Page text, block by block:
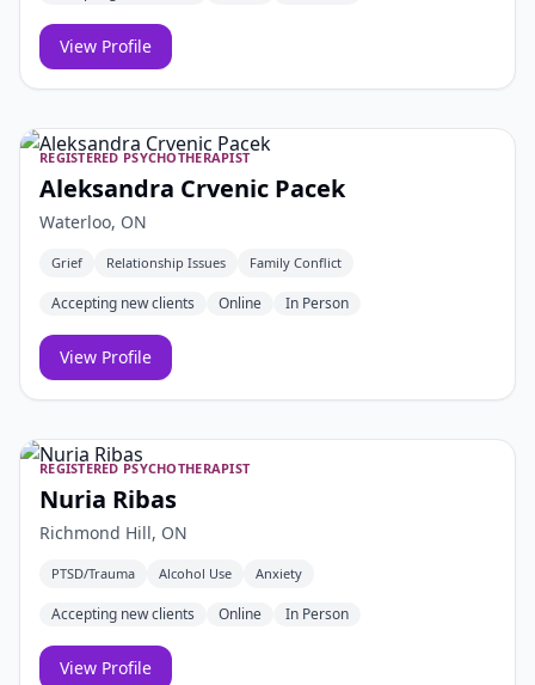
View Profile
REGISTERED PSYCHOTHERAPIST
Aleksandra Crvenic Pacek
Waterloo, ON
Grief Relationship Issues Family Conflict
Accepting new clients Online In Person
View Profile
REGISTERED PSYCHOTHERAPIST
Nuria Ribas
Richmond Hill, ON
PTSD/Trauma Alcohol Use Anxiety
Accepting new clients Online In Person
View Profile